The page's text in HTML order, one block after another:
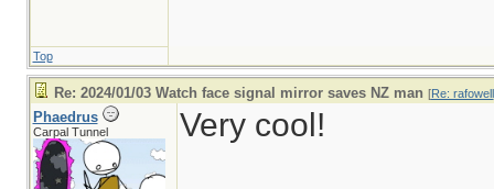
Top
Re: 2024/01/03 Watch face signal mirror saves NZ man [Re: rafowell
Phaedrus
Carpal Tunnel
Very cool!